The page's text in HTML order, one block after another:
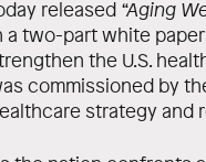
released “Aging
a two-part white
the U.S.
commissioned by
strategy and